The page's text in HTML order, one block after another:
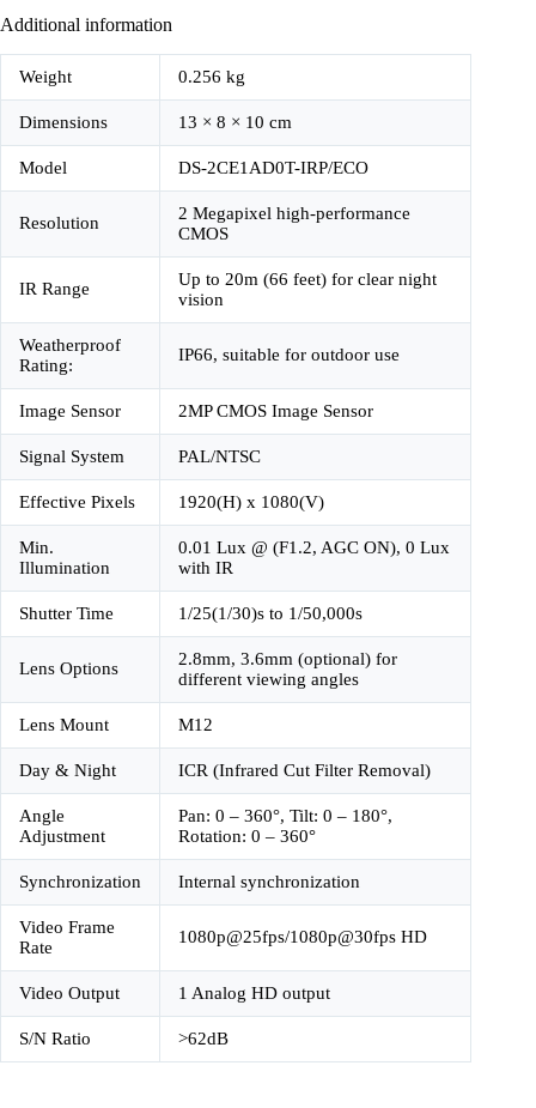
Additional information
Weight 0.256 kg
Dimensions 13 × 8 × 10 cm
Model DS-2CE1AD0T-IRP/ECO
Resolution
2 Megapixel high-performance
CMOS
IR Range
Up to 20m (66 feet) for clear night
vision
Weatherproof
Rating:
IP66, suitable for outdoor use
Image Sensor 2MP CMOS Image Sensor
Signal System PAL/NTSC
Effective Pixels 1920(H) x 1080(V)
Min.
Illumination
0.01 Lux @ (F1.2, AGC ON), 0 Lux
with IR
Shutter Time 1/25(1/30)s to 1/50,000s
Lens Options
2.8mm, 3.6mm (optional) for
different viewing angles
Lens Mount M12
Day & Night ICR (Infrared Cut Filter Removal)
Angle
Adjustment
Pan: 0 – 360°, Tilt: 0 – 180°,
Rotation: 0 – 360°
Synchronization Internal synchronization
Video Frame
Rate
1080p@25fps/1080p@30fps HD
Video Output 1 Analog HD output
S/N Ratio >62dB